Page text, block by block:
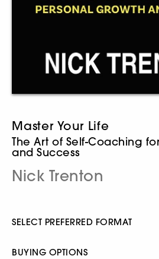
Master Your Life
The Art of Self-Coaching
and Success
Nick Trenton
SELECT PREFERRED FORMAT
BUYING OPTIONS